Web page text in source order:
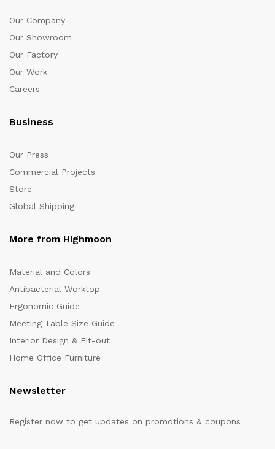
Our Company
Our Showroom
Our Factory
Our Work
Careers
Business
Our Press
Commercial Projects
Store
Global Shipping
More from Highmoon
Material and Colors
Antibacterial Worktop
Ergonomic Guide
Meeting Table Size Guide
Interior Design & Fit-out
Home Office Furniture
Newsletter
Register now to get updates on promotions & coupons